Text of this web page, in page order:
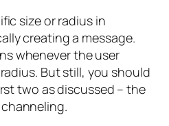
size or radius in
creating a message.
whenever the user
But still, you should
two as discussed – the